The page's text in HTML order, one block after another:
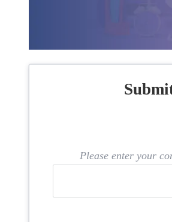
Please enter your